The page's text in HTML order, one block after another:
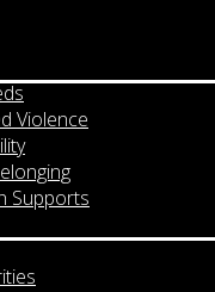
Violence
Supports